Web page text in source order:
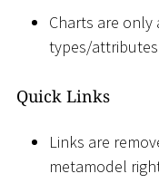
Charts are
types/
Quick Links
Links are
metamodel